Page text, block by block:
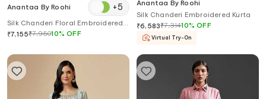
Anantaa By Roohi +5
Silk Chanderi Floral Embroidered
Kurta
₹7,155₹7,95010%OFF
Anantaa By Roohi
Silk Chanderi Embroidered Kurta
₹6,583₹7,31410%OFF
Virtual Try-On